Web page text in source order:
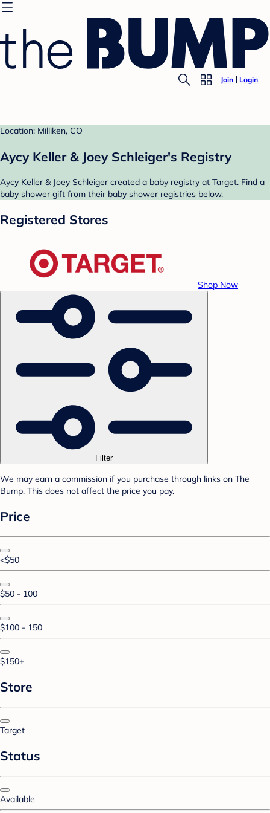
Join Login
Location: Milliken, CO
Aycy Keller & Joey Schleiger's Registry
Aycy Keller & Joey Schleiger created a baby registry at Target. Find a
baby shower gift from their baby shower registries below.
Registered Stores
Shop Now
Filter
We may earn a commission if you purchase through links on The
Bump. This does not affect the price you pay.
Price
<$50
$50 - 100
$100 - 150
$150+
Store
Target
Status
Available